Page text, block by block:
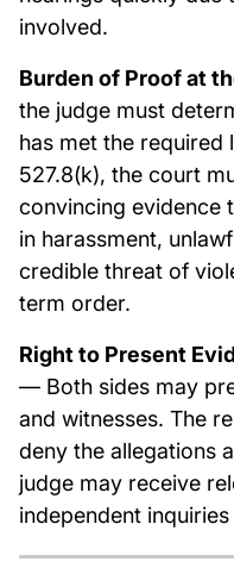
involved.
Burden of Proof at
the judge must
has met the required
527.8(k), the court
convincing evidence
in harassment,
credible threat of
term order.
Right to Present
— Both sides may
and witnesses. The
deny the allegations
judge may receive
independent